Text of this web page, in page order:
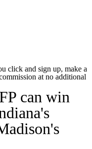
click and sign up, make a
at no additional
can win